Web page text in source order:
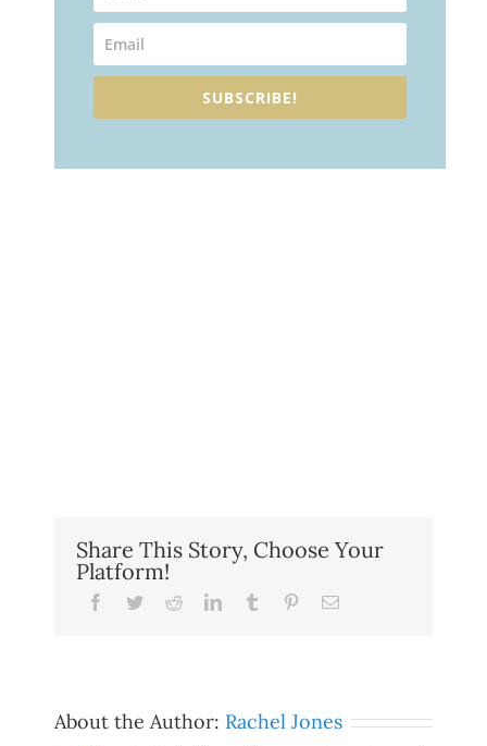
SUBSCRIBE!
Share This Story, Choose Your
Platform!
Facebook
TwitterRedditLinkedInTumblr PinterestEmail
About the Author: Rachel Jones